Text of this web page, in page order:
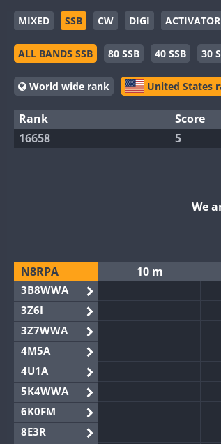
MIXED SSB CW DIGI
ALL BANDS SSB 80 SSB 40 SSB 30
World wide rank United States
Rank Score
16658
5
We
N8RPA 10 m
3B8WWA
3Z6I
3Z7WWA
4M5A
4U1A
5K4WWA
6K0FM
8E3R